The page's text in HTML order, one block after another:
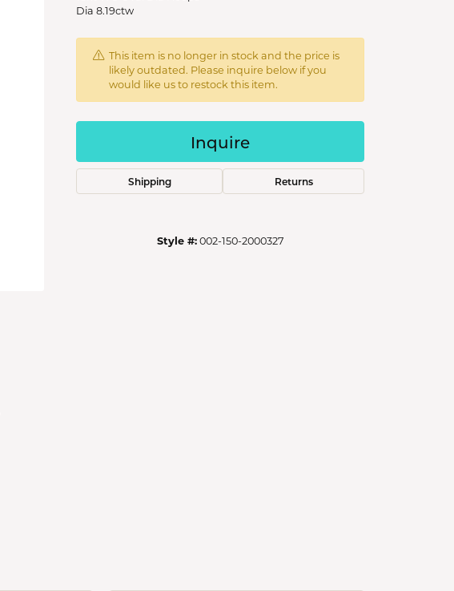
Dia 8.19ctw
This item is no longer in stock and the price is
likely outdated. Please inquire below if you
would like us to restock this item.
Inquire
Shipping Returns
Style #: 002-150-2000327